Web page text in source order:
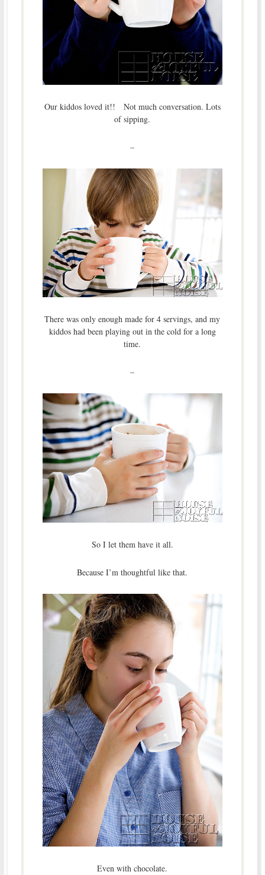
Our kiddos loved it!! Not much conversation. Lots
of sipping.
–
There was only enough made for 4 servings, and my
kiddos had been playing out in the cold for a long
time.
–
So I let them have it all.
Because I’m thoughtful like that.
Even with chocolate.